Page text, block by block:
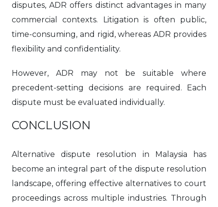
disputes, ADR offers distinct advantages in many
commercial contexts. Litigation is often public,
time-consuming, and rigid, whereas ADR provides
flexibility and confidentiality.
However, ADR may not be suitable where
precedent-setting decisions are required. Each
dispute must be evaluated individually.
CONCLUSION
Alternative dispute resolution in Malaysia has
become an integral part of the dispute resolution
landscape, offering effective alternatives to court
proceedings across multiple industries. Through